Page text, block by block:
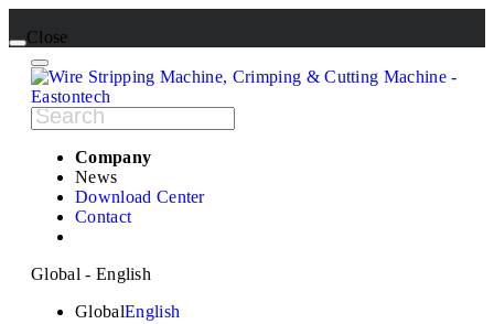
Close
Company
News
Download Center
Contact
Global - English
GlobalEnglish